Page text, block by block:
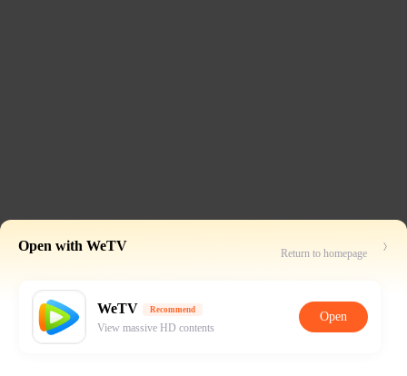
Open with WeTV Return to homepage
WeTV Recommend
View massive HD contents
Open